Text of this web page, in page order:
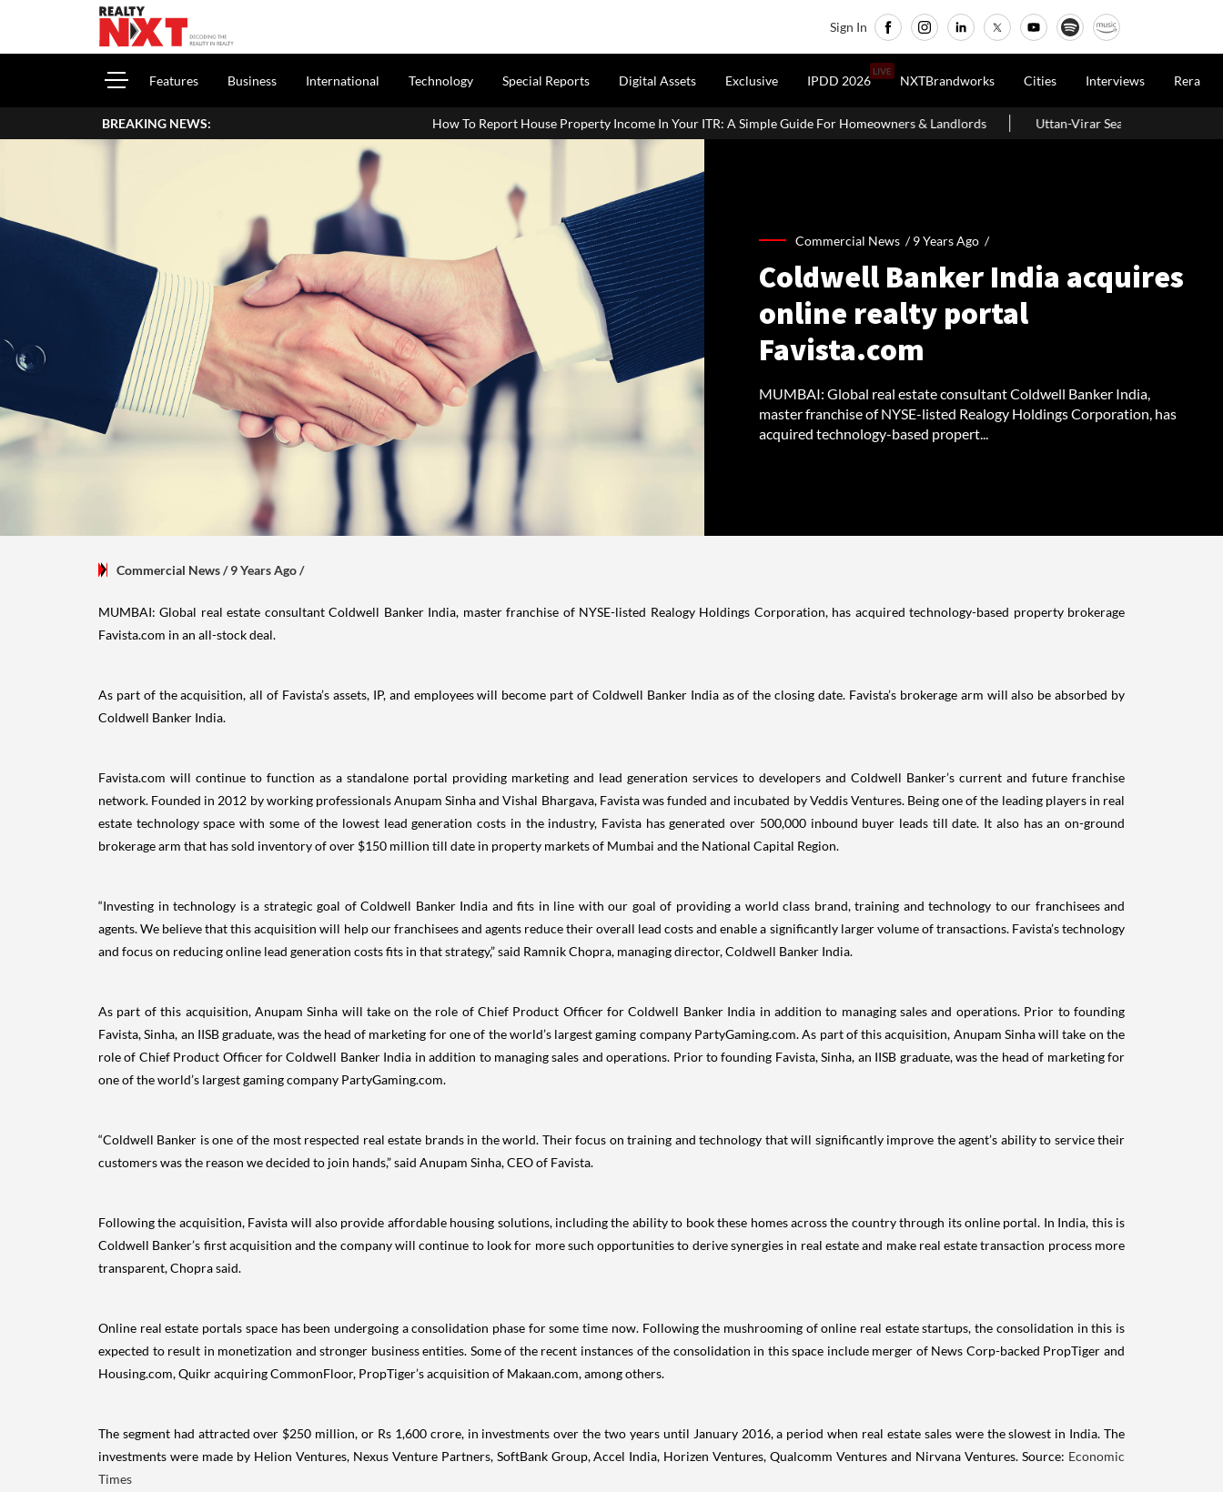
Sign In
Features Business International Technology Special Reports Digital Assets Exclusive IPDD 2026
LIVE
NXTBrandworks Cities Interviews Rera
BREAKING NEWS: How To Report House Property Income In Your ITR: A Simple Guide For Homeowners & Landlords Uttan-Virar Sea Link: Route, Cost, Length, Vadhavan Port
Commercial News /9 Years Ago /
Coldwell Banker India acquires
online realty portal
Favista.com
MUMBAI: Global real estate consultant Coldwell Banker India,
master franchise of NYSE-listed Realogy Holdings Corporation, has
acquired technology-based propert...
Commercial News/ 9 Years Ago/
MUMBAI: Global real estate consultant Coldwell Banker India, master franchise of NYSE-listed Realogy Holdings Corporation, has acquired technology-based property brokerage
Favista.com in an all-stock deal.
As part of the acquisition, all of Favista’s assets, IP, and employees will become part of Coldwell Banker India as of the closing date. Favista’s brokerage arm will also be absorbed by
Coldwell Banker India.
Favista.com will continue to function as a standalone portal providing marketing and lead generation services to developers and Coldwell Banker’s current and future franchise
network. Founded in 2012 by working professionals Anupam Sinha and Vishal Bhargava, Favista was funded and incubated by Veddis Ventures. Being one of the leading players in real
estate technology space with some of the lowest lead generation costs in the industry, Favista has generated over 500,000 inbound buyer leads till date. It also has an on-ground
brokerage arm that has sold inventory of over $150 million till date in property markets of Mumbai and the National Capital Region.
“Investing in technology is a strategic goal of Coldwell Banker India and fits in line with our goal of providing a world class brand, training and technology to our franchisees and
agents. We believe that this acquisition will help our franchisees and agents reduce their overall lead costs and enable a significantly larger volume of transactions. Favista’s technology
and focus on reducing online lead generation costs fits in that strategy,” said Ramnik Chopra, managing director, Coldwell Banker India.
As part of this acquisition, Anupam Sinha will take on the role of Chief Product Officer for Coldwell Banker India in addition to managing sales and operations. Prior to founding
Favista, Sinha, an IISB graduate, was the head of marketing for one of the world’s largest gaming company PartyGaming.com. As part of this acquisition, Anupam Sinha will take on the
role of Chief Product Officer for Coldwell Banker India in addition to managing sales and operations. Prior to founding Favista, Sinha, an IISB graduate, was the head of marketing for
one of the world’s largest gaming company PartyGaming.com.
“Coldwell Banker is one of the most respected real estate brands in the world. Their focus on training and technology that will significantly improve the agent’s ability to service their
customers was the reason we decided to join hands,” said Anupam Sinha, CEO of Favista.
Following the acquisition, Favista will also provide affordable housing solutions, including the ability to book these homes across the country through its online portal. In India, this is
Coldwell Banker’s first acquisition and the company will continue to look for more such opportunities to derive synergies in real estate and make real estate transaction process more
transparent, Chopra said.
Online real estate portals space has been undergoing a consolidation phase for some time now. Following the mushrooming of online real estate startups, the consolidation in this is
expected to result in monetization and stronger business entities. Some of the recent instances of the consolidation in this space include merger of News Corp-backed PropTiger and
Housing.com, Quikr acquiring CommonFloor, PropTiger’s acquisition of Makaan.com, among others.
The segment had attracted over $250 million, or Rs 1,600 crore, in investments over the two years until January 2016, a period when real estate sales were the slowest in India. The
investments were made by Helion Ventures, Nexus Venture Partners, SoftBank Group, Accel India, Horizen Ventures, Qualcomm Ventures and Nirvana Ventures. Source: Economic
Times